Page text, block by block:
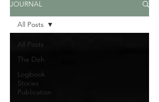
JOURNAL
All Posts
The Dish
Logbook
Stories
Publication
All Posts